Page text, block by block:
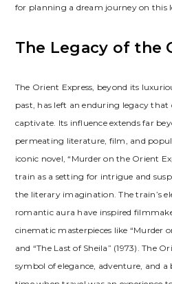
for planning a dream journey on this
The Legacy of the
The Orient Express, beyond its
past, has left an enduring legacy that
captivate. Its influence extends far
permeating literature, film, and
iconic novel, “Murder on the Orient
train as a setting for intrigue and
the literary imagination. The train’s
romantic aura have inspired
cinematic masterpieces like “Murder
and “The Last of Sheila” (1973). The
symbol of elegance, adventure, and a